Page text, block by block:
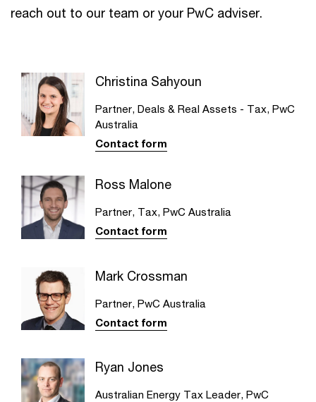
reach out to our team or your PwC adviser.
Christina Sahyoun
Partner, Deals & Real Assets - Tax, PwC
Australia
Contact form
Ross Malone
Partner, Tax, PwC Australia
Contact form
Mark Crossman
Partner, PwC Australia
Contact form
Ryan Jones
Australian Energy Tax Leader, PwC